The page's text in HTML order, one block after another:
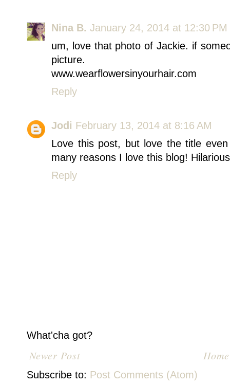
Nina B. January 24, 2014 at 12:30 PM
um, love that photo of Jackie. if
picture.
www.wearflowersinyourhair.com
Reply
Jodi February 13, 2014 at 8:16 AM
Love this post, but love the title
many reasons I love this blog!
Reply
What'cha got?
Newer Post Home
Subscribe to: Post Comments (Atom)